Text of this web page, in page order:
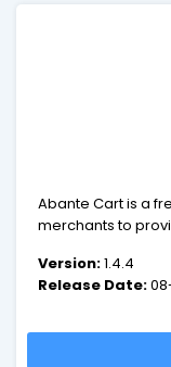
Abante Cart is a
merchants to
application is built
enthusiasts that
AbanteCart is
growing
Version:1.4.4
Release Date: